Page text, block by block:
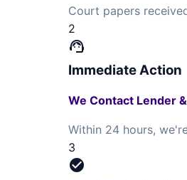
Court papers
2
support_agent
Immediate Action
We Contact Lender
Within 24 hours,
3
check_circle